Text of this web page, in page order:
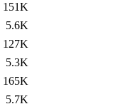
151K
5.6K
127K
5.3K
165K
5.7K